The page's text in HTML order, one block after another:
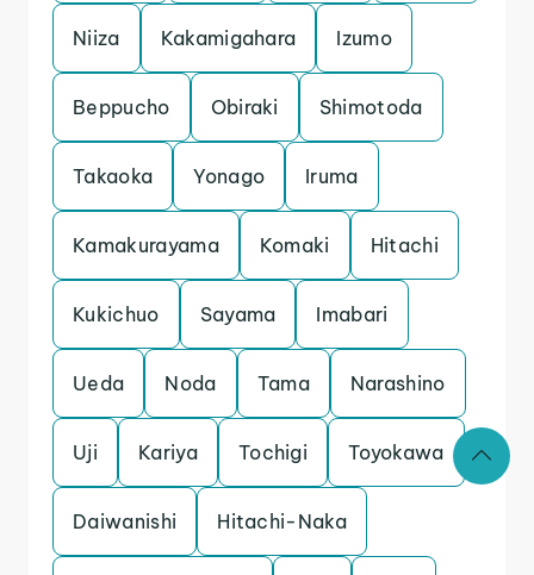
Niiza Kakamigahara Izumo
Beppucho Obiraki Shimotoda
Takaoka Yonago Iruma
Kamakurayama Komaki Hitachi
Kukichuo Sayama Imabari
Ueda Noda Tama Narashino
Uji Kariya Tochigi Toyokawa
Daiwanishi Hitachi-Naka